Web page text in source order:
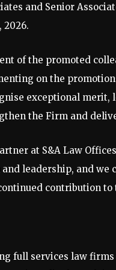
and Senior
2026.
of the promoted
on the
exceptional merit,
the Firm and
at S&A Law
leadership, and
contribution to
full services law